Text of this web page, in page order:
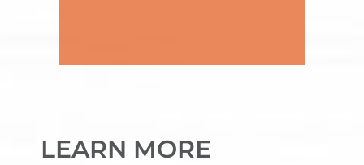
LEARN MORE